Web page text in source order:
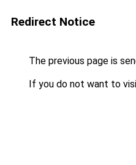
Redirect Notice
The previous page is
If you do not want to